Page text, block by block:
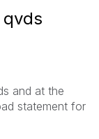
and at the
statement for